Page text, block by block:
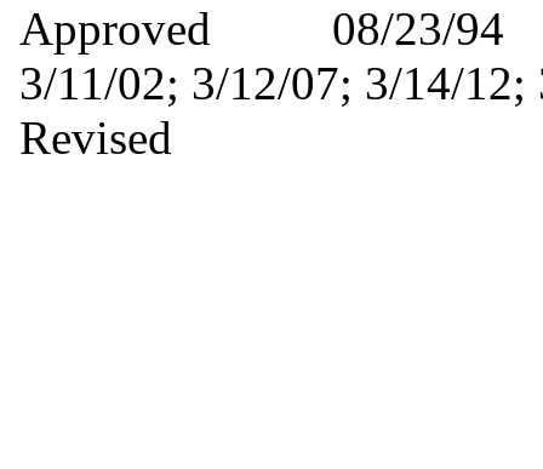
Approved 08/23/
3/11/02; 3/12/07; 3/
Revised